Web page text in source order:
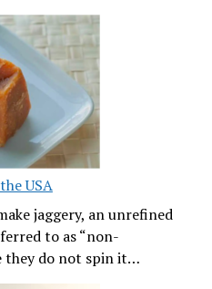
USA
jaggery, an unrefined
to as “non-
they do not spin it…